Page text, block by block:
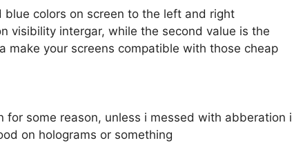
colors on screen to the left and right
visibility intergar, while the second value is the
make your screens compatible with those cheap
some reason, unless i messed with abberation i
on holograms or something